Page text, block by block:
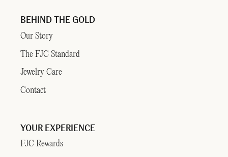
BEHIND THE GOLD
Our Story
The FJC Standard
Jewelry Care
Contact
YOUR EXPERIENCE
FJC Rewards